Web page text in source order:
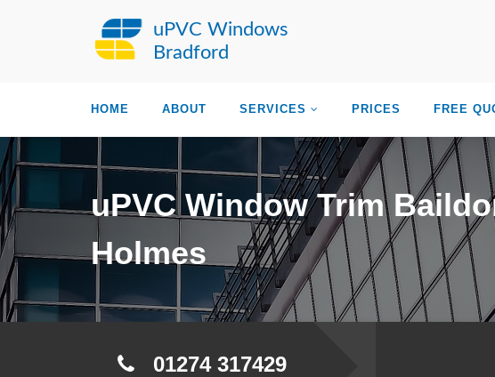
uPVC Windows
Bradford
HOME ABOUT SERVICES PRICES FREE
uPVC Window Trim
Holmes
01274 317429